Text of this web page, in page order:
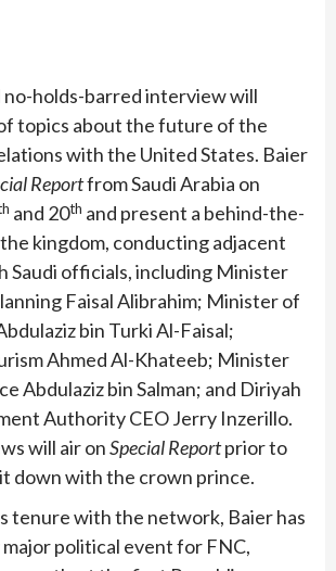
holds-barred interview will
topics about the future of the
with the United States. Baier
Reportfrom Saudi Arabia on
and 20th and present a behind-the-
kingdom, conducting adjacent
Saudi officials, including Minister
Faisal Alibrahim; Minister of
bin Turki Al-Faisal;
Ahmed Al-Khateeb; Minister
Abdulaziz bin Salman; and Diriyah
Authority CEO Jerry Inzerillo.
will air onSpecial Reportprior to
down with the crown prince.
tenure with the network, Baier has
political event for FNC,